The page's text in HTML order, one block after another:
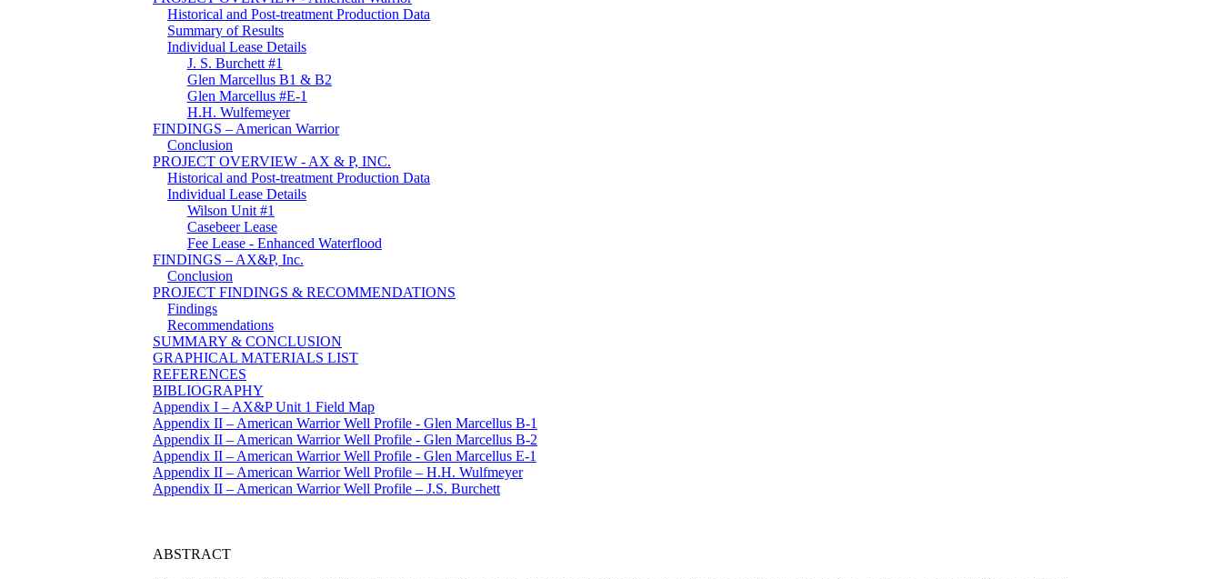
Historical and Post-treatment Production Data
Summary of Results
Individual Lease Details
J. S. Burchett #1
Glen Marcellus B1 & B2
Glen Marcellus #E-1
H.H. Wulfemeyer
FINDINGS – American Warrior
Conclusion
PROJECT OVERVIEW - AX & P, INC.
Historical and Post-treatment Production Data
Individual Lease Details
Wilson Unit #1
Casebeer Lease
Fee Lease - Enhanced Waterflood
FINDINGS – AX&P, Inc.
Conclusion
PROJECT FINDINGS & RECOMMENDATIONS
Findings
Recommendations
SUMMARY & CONCLUSION
GRAPHICAL MATERIALS LIST
REFERENCES
BIBLIOGRAPHY
Appendix I – AX&P Unit 1 Field Map
Appendix II – American Warrior Well Profile - Glen Marcellus B-1
Appendix II – American Warrior Well Profile - Glen Marcellus B-2
Appendix II – American Warrior Well Profile - Glen Marcellus E-1
Appendix II – American Warrior Well Profile – H.H. Wulfmeyer
Appendix II – American Warrior Well Profile – J.S. Burchett
ABSTRACT